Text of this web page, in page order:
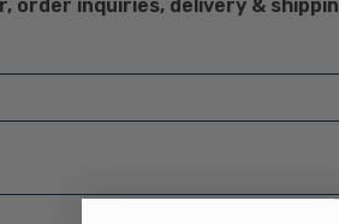
order inquiries, delivery &